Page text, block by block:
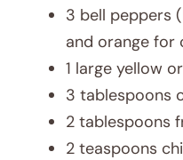
3 bell peppers
and orange for
1 large yellow
3 tablespoons
2 tablespoons
2 teaspoons